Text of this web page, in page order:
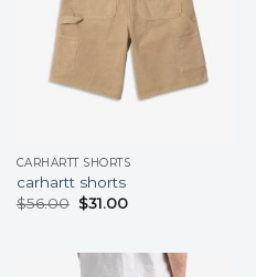
CARHARTT SHORTS
carhartt shorts
$56.00 $31.00